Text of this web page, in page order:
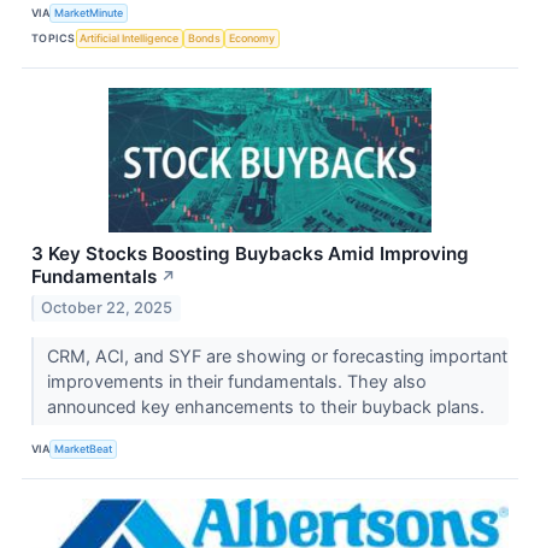
VIA MarketMinute
TOPICS Artificial Intelligence Bonds Economy
3 Key Stocks Boosting Buybacks Amid Improving
Fundamentals ↗
October 22, 2025
CRM, ACI, and SYF are showing or forecasting important
improvements in their fundamentals. They also
announced key enhancements to their buyback plans.
VIA MarketBeat